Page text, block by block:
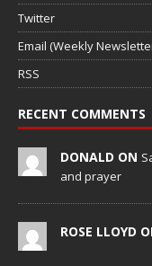
Twitter
Email (Weekly
RSS
RECENT COMMENTS
DONALD ON
and prayer
ROSE LLOYD